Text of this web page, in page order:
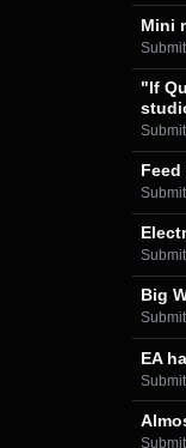
Mini
"If
Big
EA